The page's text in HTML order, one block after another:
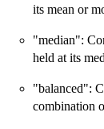
its mean or
"median":
held at its
"balanced":
combination